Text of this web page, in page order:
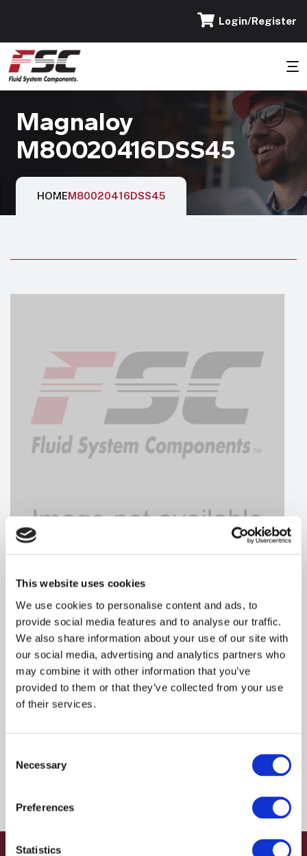
This website uses cookies
We use cookies to personalise content and ads, to
provide social media features and to analyse our traffic.
We also share information about your use of our site with
our social media, advertising and analytics partners who
may combine it with other information that you’ve
provided to them or that they’ve collected from your use
of their services.
Selection
Necessary
Preferences
Statistics
Login/Register
Magnaloy
M80020416DSS45
HOMEM80020416DSS45
MAGNALOY
M80020416DSS45
MAGNALOY
Material: M80020416DSS45